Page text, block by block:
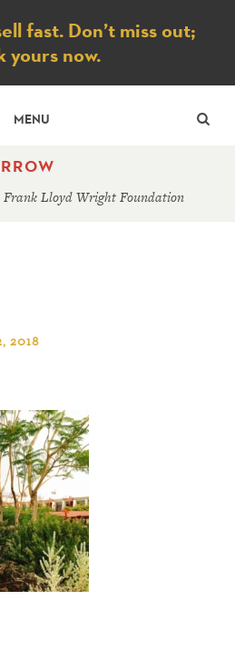
fast. Don’t miss out;
yours now.
MENU
Frank Lloyd Wright Foundation
2018